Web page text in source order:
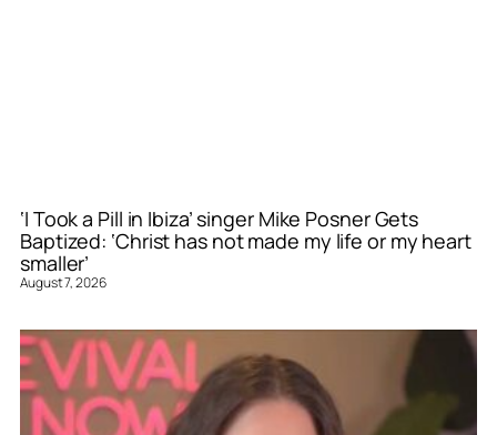
‘I Took a Pill in Ibiza’ singer Mike Posner Gets
Baptized: ‘Christ has not made my life or my heart
smaller’
August 7, 2026